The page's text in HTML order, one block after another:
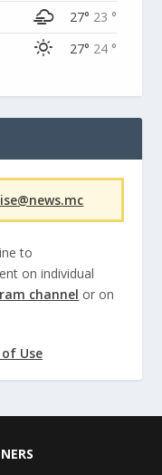
27° 23 °
27° 24 °
to
on individual
channel or on
Use